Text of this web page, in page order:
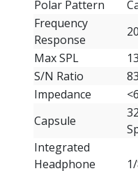
Polar Pattern
Frequency
Response
Max SPL
S/N Ratio
Impedance
Capsule
Integrated
Headphone